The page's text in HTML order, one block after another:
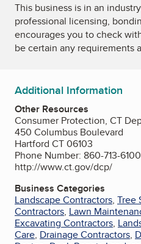
This business is in an
professional licensing,
encourages you to check
be certain any requirements
Additional Information
Other Resources
Consumer Protection, CT
450 Columbus Boulevard
Hartford CT 06103
Phone Number: 860-713-6100
http://www.ct.gov/dcp/
Business Categories
Landscape Contractors, Tree
Contractors, Lawn
Excavating Contractors,
Care, Drainage Contractors,